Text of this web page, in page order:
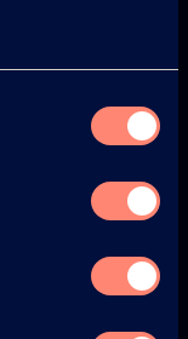
seguridad